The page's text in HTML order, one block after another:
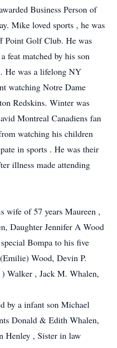
Business Person of
Mike loved sports , he was
Point Golf Club. He was
feat matched by his son
He was a lifelong NY
watching Notre Dame
Redskins. Winter was
Montreal Canadiens fan
watching his children
in sports . He was their
illness made attending
wife of 57 years Maureen ,
Daughter Jennifer A Wood
Bompa to his five
Wood, Devin P.
Walker , Jack M. Whalen,
by a infant son Michael
Donald & Edith Whalen,
Henley , Sister in law